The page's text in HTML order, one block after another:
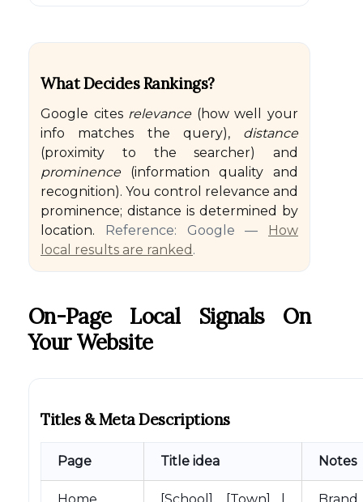
What Decides Rankings?
Google cites relevance(how well your
info matches the query), distance
(proximity to the searcher) and
prominence(information quality and
recognition). You control relevance and
prominence; distance is determined by
location. Reference: Google — How
local results are ranked .
On-Page Local Signals On
Your Website
Titles & Meta Descriptions
Page Title idea Notes
Home
[School], [Town] |